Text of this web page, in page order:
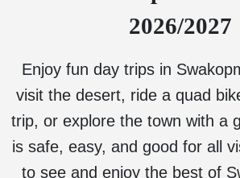
2026/2027
Enjoy fun day trips in
visit the desert, ride a quad
trip, or explore the town with a
is safe, easy, and good for all
to see and enjoy the best of